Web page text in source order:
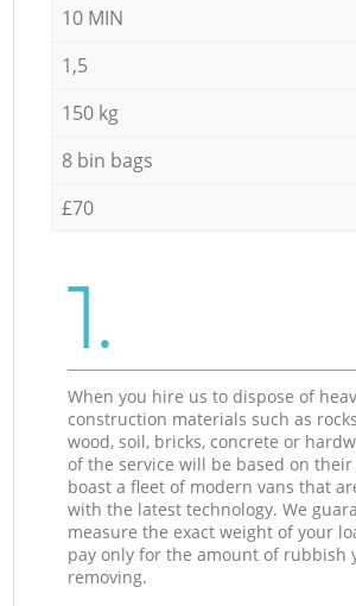
10 MIN
1,5
150 kg
8 bin bags
£70
1.
When you hire us to dispose of
construction materials such as
wood, soil, bricks, concrete or
of the service will be based on their
boast a fleet of modern vans that
with the latest technology. We
measure the exact weight of your
pay only for the amount of rubbish
removing.